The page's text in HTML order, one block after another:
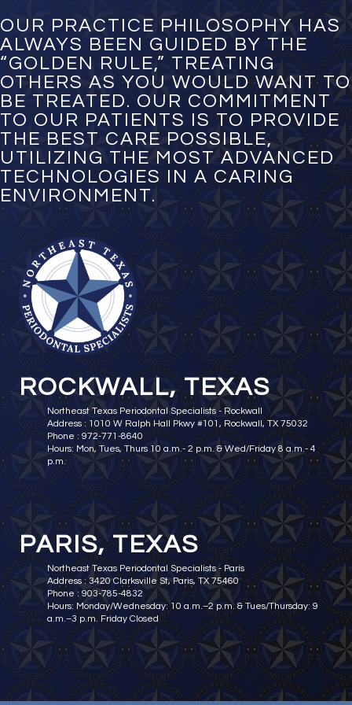
e
r
*
OUR PRACTICE PHILOSOPHY HAS
ALWAYS BEEN GUIDED BY THE
“GOLDEN RULE,” TREATING
OTHERS AS YOU WOULD WANT TO
BE TREATED. OUR COMMITMENT
TO OUR PATIENTS IS TO PROVIDE
THE BEST CARE POSSIBLE,
UTILIZING THE MOST ADVANCED
TECHNOLOGIES IN A CARING
ENVIRONMENT.
ROCKWALL, TEXAS
Northeast Texas Periodontal Specialists - Rockwall
Address : 1010 W Ralph Hall Pkwy #101, Rockwall, TX 75032
Phone : 972-771-8640
Hours: Mon, Tues, Thurs 10 a.m.- 2 p.m. & Wed/Friday 8 a.m.- 4
p.m.
PARIS, TEXAS
Northeast Texas Periodontal Specialists - Paris
Address : 3420 Clarksville St, Paris, TX 75460
Phone : 903-785-4832
Hours: Monday/Wednesday: 10 a.m.–2 p.m. & Tues/Thursday: 9
a.m.–3 p.m. Friday Closed